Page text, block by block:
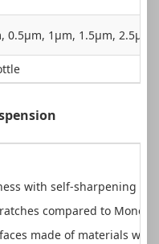
0.5µm, 1µm, 1.5µm,
with self-sharpening
compared to
made of materials with